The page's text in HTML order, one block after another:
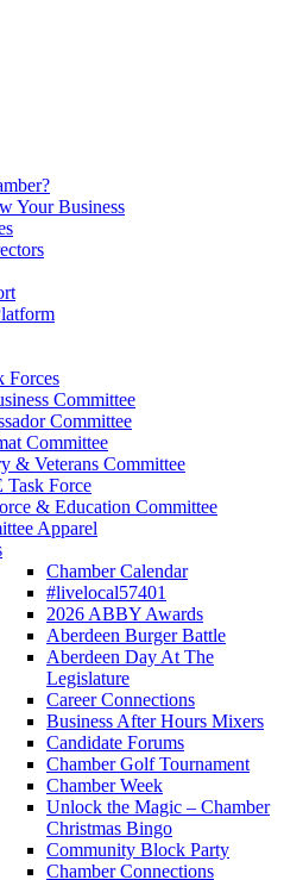
Your Business
Forces
Committee
Committee
Committee
& Veterans Committee
Task Force
& Education Committee
Apparel
Chamber Calendar
#livelocal57401
2026 ABBY Awards
Aberdeen Burger Battle
Aberdeen Day At The
Legislature
Career Connections
Business After Hours Mixers
Candidate Forums
Chamber Golf Tournament
Chamber Week
Unlock the Magic – Chamber
Christmas Bingo
Community Block Party
Chamber Connections